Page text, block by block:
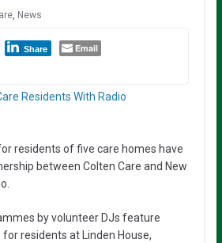
, News
Share Email
residents of five care homes have
between Colten Care and New
by volunteer DJs feature
residents at Linden House,